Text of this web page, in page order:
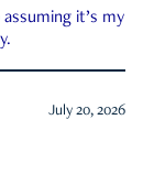
it’s my
July 20, 2026